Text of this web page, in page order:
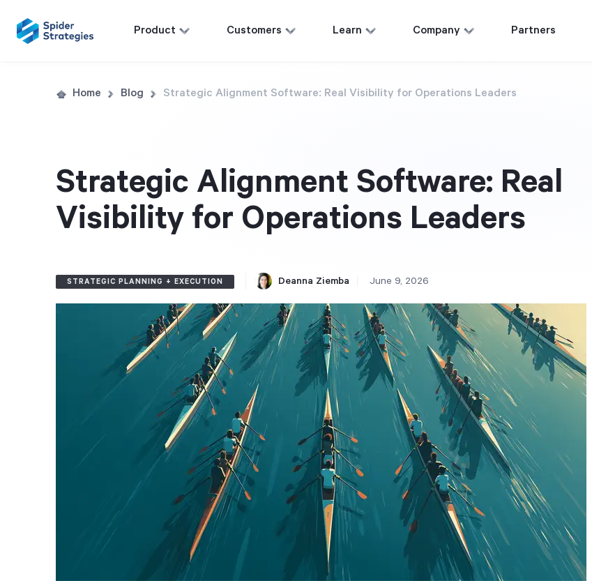
Product Customers Learn Company Partners
Home Blog Strategic Alignment Software: Real Visibility for Operations Leaders
Strategic Alignment Software: Real
Visibility for Operations Leaders
STRATEGIC PLANNING + EXECUTION Deanna Ziemba June 9, 2026